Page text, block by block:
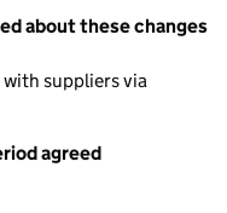
about these changes
suppliers via
agreed